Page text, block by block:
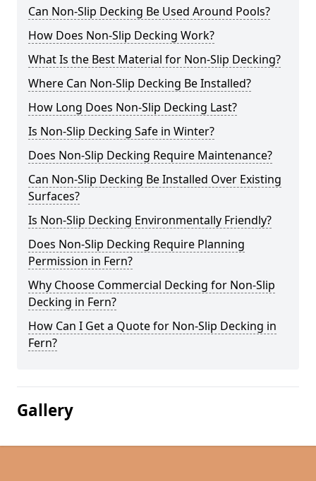
Can Non-Slip Decking Be Used Around Pools?
How Does Non-Slip Decking Work?
What Is the Best Material for Non-Slip Decking?
Where Can Non-Slip Decking Be Installed?
How Long Does Non-Slip Decking Last?
Is Non-Slip Decking Safe in Winter?
Does Non-Slip Decking Require Maintenance?
Can Non-Slip Decking Be Installed Over Existing
Surfaces?
Is Non-Slip Decking Environmentally Friendly?
Does Non-Slip Decking Require Planning
Permission in Fern?
Why Choose Commercial Decking for Non-Slip
Decking in Fern?
How Can I Get a Quote for Non-Slip Decking in
Fern?
Gallery